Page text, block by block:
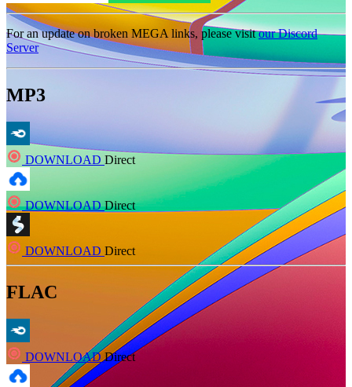
For an update on broken MEGA links, please visitour Discord
Server
MP3
DOWNLOAD Direct
DOWNLOADDirect
DOWNLOAD Direct
FLAC
DOWNLOADDirect